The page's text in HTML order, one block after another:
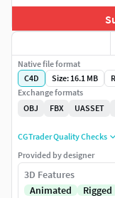
Native file format
C4D
Size: 16.1 MB
Exchange formats
OBJ
FBX UASSET
CGTrader Quality Checks
Provided by designer
3D Features
Animated
Rigged